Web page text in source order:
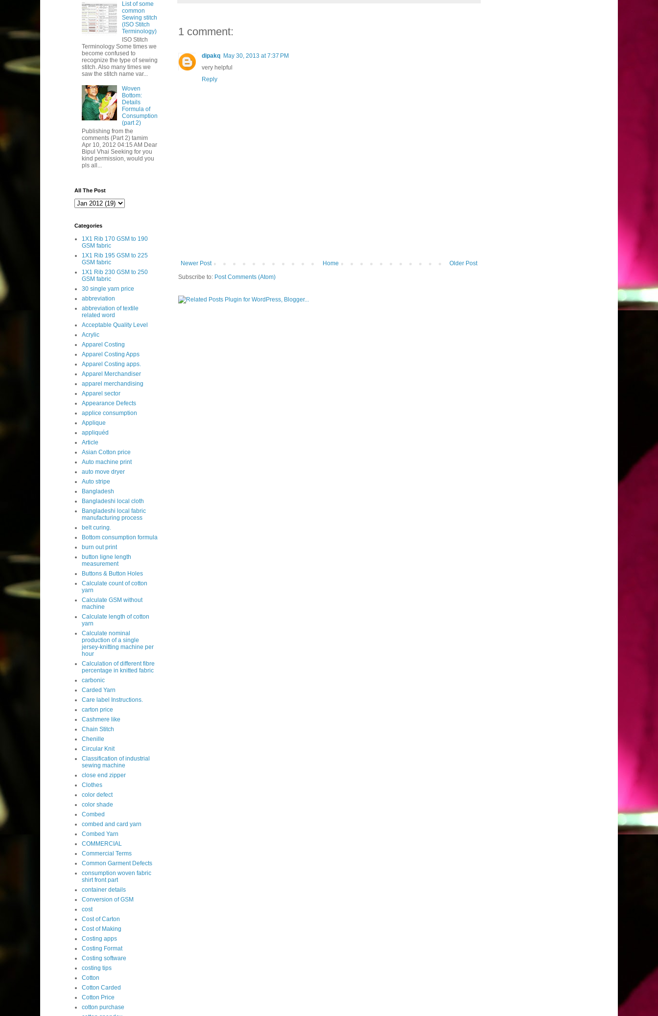
1 comment:
dipakq May 30, 2013 at 7:37 PM
very helpful
Reply
Newer Post Older Post
Home
Subscribe to: Post Comments (Atom)
List of some
common
Sewing stitch
(ISO Stitch
Terminology)
ISO Stitch
Terminology Some times we
become confused to
recognize the type of sewing
stitch. Also many times we
saw the stitch name var...
Woven
Bottom:
Details
Formula of
Consumption
(part 2)
Publishing from the
comments (Part 2) tamim
Apr 10, 2012 04:15 AM Dear
Bipul Vhai Seeking for you
kind permission, would you
pls all...
All The Post
Categories
1X1 Rib 170 GSM to 190
GSM fabric
1X1 Rib 195 GSM to 225
GSM fabric
1X1 Rib 230 GSM to 250
GSM fabric
30 single yarn price
abbreviation
abbreviation of textile
related word
Acceptable Quality Level
Acrylic
Apparel Costing
Apparel Costing Apps
Apparel Costing apps.
Apparel Merchandiser
apparel merchandising
Apparel sector
Appearance Defects
applice consumption
Applique
appliquéd
Article
Asian Cotton price
Auto machine print
auto move dryer
Auto stripe
Bangladesh
Bangladeshi local cloth
Bangladeshi local fabric
manufacturing process
belt curing.
Bottom consumption formula
burn out print
button ligne length
measurement
Buttons & Button Holes
Calculate count of cotton
yarn
Calculate GSM without
machine
Calculate length of cotton
yarn
Calculate nominal
production of a single
jersey-knitting machine per
hour
Calculation of different fibre
percentage in knitted fabric
carbonic
Carded Yarn
Care label Instructions.
carton price
Cashmere like
Chain Stitch
Chenille
Circular Knit
Classification of industrial
sewing machine
close end zipper
Clothes
color defect
color shade
Combed
combed and card yarn
Combed Yarn
COMMERCIAL
Commercial Terms
Common Garment Defects
consumption woven fabric
shirt front part
container details
Conversion of GSM
cost
Cost of Carton
Cost of Making
Costing apps
Costing Format
Costing software
costing tips
Cotton
Cotton Carded
Cotton Price
cotton purchase